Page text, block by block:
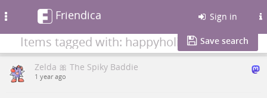
Friendica Sign in
Items tagged with: happyholidaysSave search
Zelda 🎀 The Spiky Baddie
1 year ago